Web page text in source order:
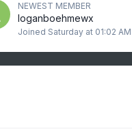
NEWEST MEMBER
loganboehmewx
Joined Saturday at 01:02 AM